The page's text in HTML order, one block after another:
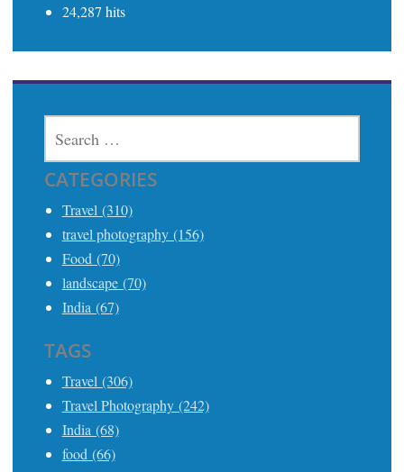
24,287 hits
FOR:
CATEGORIES
Travel (310)
travel photography (156)
Food (70)
landscape (70)
India (67)
TAGS
Travel (306)
Travel Photography (242)
India (68)
food (66)